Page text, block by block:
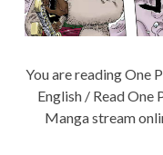
You are reading One
English / Read
Manga stream